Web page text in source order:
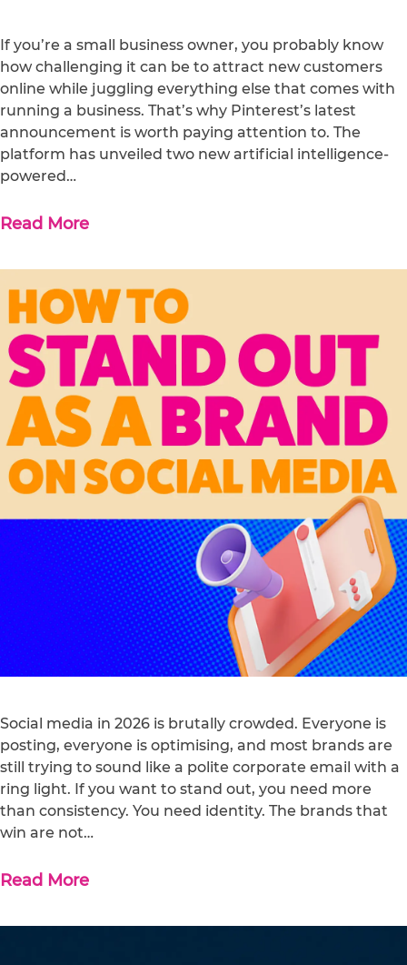
If you’re a small business owner, you probably know
how challenging it can be to attract new customers
online while juggling everything else that comes with
running a business. That’s why Pinterest’s latest
announcement is worth paying attention to. The
platform has unveiled two new artificial intelligence-
powered…
Read More
Social media in 2026 is brutally crowded. Everyone is
posting, everyone is optimising, and most brands are
still trying to sound like a polite corporate email with a
ring light. If you want to stand out, you need more
than consistency. You need identity. The brands that
win are not…
Read More